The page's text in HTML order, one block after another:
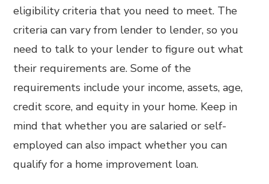
eligibility criteria that you need to meet. The
criteria can vary from lender to lender, so you
need to talk to your lender to figure out what
their requirements are. Some of the
requirements include your income, assets, age,
credit score, and equity in your home. Keep in
mind that whether you are salaried or self-
employed can also impact whether you can
qualify for a home improvement loan.